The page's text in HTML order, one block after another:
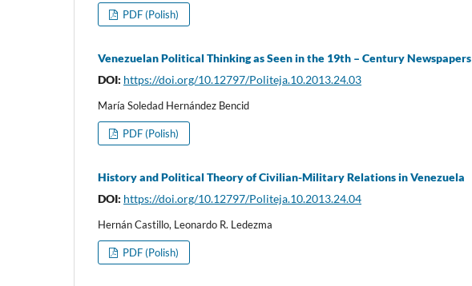
PDF (Polish)
Venezuelan Political Thinking as Seen in the 19th – Century Newspapers
DOI: https://doi.org/10.12797/Politeja.10.2013.24.03
María Soledad Hernández Bencid
PDF (Polish)
History and Political Theory of Civilian-Military Relations in Venezuela
DOI: https://doi.org/10.12797/Politeja.10.2013.24.04
Hernán Castillo, Leonardo R. Ledezma
PDF (Polish)